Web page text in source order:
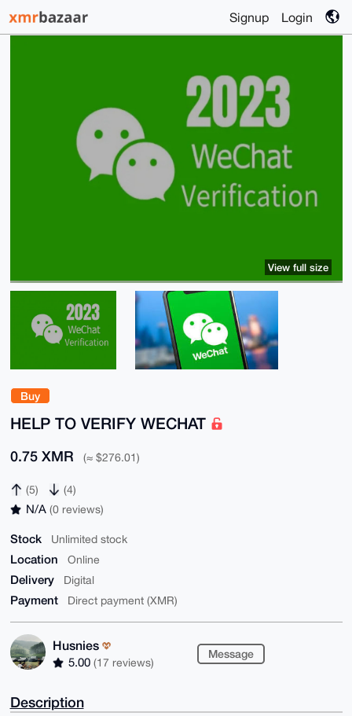
Signup Login
Buy
HELP TO VERIFY WECHAT
0.75 XMR (≈ $276.01)
(5) (4)
N/A (0 reviews)
Stock Unlimited stock
Location Online
Delivery Digital
Payment Direct payment (XMR)
Husnies
5.00 (17 reviews)
Message
View full size
Description